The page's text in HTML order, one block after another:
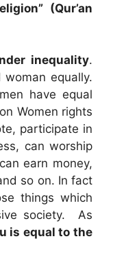
(Qur’an
inequality.
equally.
have equal
Women rights
participate in
can worship
earn money,
so on. In fact
things which
society. As
is equal to the